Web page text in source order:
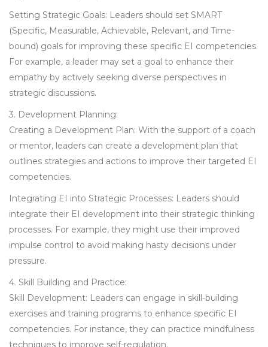
Setting Strategic Goals: Leaders should set SMART
(Specific, Measurable, Achievable, Relevant, and Time-
bound) goals for improving these specific EI competencies.
For example, a leader may set a goal to enhance their
empathy by actively seeking diverse perspectives in
strategic discussions.
3. Development Planning:
Creating a Development Plan: With the support of a coach
or mentor, leaders can create a development plan that
outlines strategies and actions to improve their targeted EI
competencies.
Integrating EI into Strategic Processes: Leaders should
integrate their EI development into their strategic thinking
processes. For example, they might use their improved
impulse control to avoid making hasty decisions under
pressure.
4. Skill Building and Practice:
Skill Development: Leaders can engage in skill-building
exercises and training programs to enhance specific EI
competencies. For instance, they can practice mindfulness
techniques to improve self-regulation.